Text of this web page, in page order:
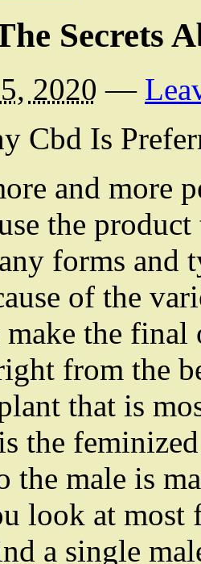
Secrets
2020 —
Cbd Is
and more
the
forms and
of the
the final
from the
that is
the
the male is
look at most
a single